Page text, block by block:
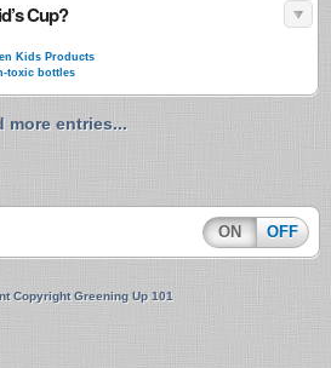
Cup?
Kids Products
toxic bottles
more entries...
ON OFF
Copyright Greening Up 101